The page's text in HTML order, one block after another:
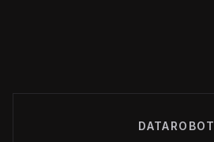
DATAROBOT